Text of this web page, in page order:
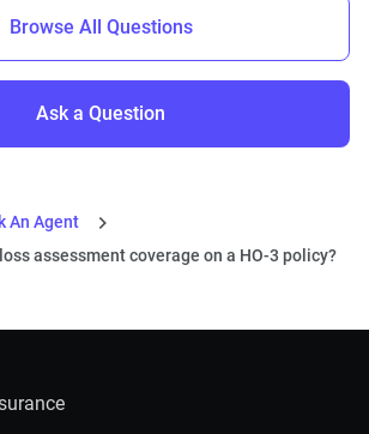
Browse All Questions
Ask a Question
An Agent
assessment coverage on a HO-3 policy?